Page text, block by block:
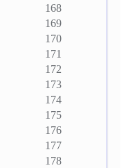
168
169
170
171
172
173
174
175
176
177
178